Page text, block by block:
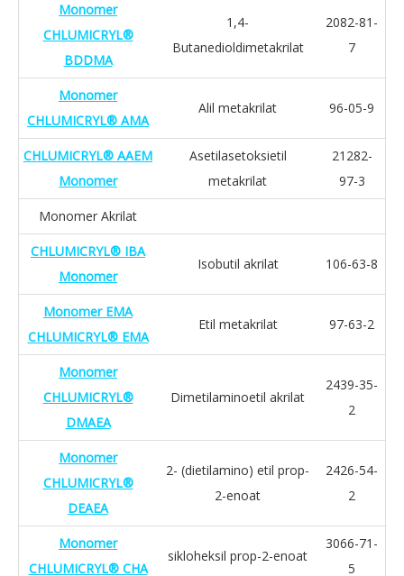
Monomer
CHLUMICRYL®
BDDMA
1,4-
Butanedioldimetakrilat
2082-81-
7
Monomer
CHLUMICRYL® AMA
Alil metakrilat 96-05-9
CHLUMICRYL® AAEM
Monomer
Asetilasetoksietil
metakrilat
21282-
97-3
Monomer Akrilat
CHLUMICRYL® IBA
Monomer
Isobutil akrilat 106-63-8
Monomer EMA
CHLUMICRYL® EMA
Etil metakrilat 97-63-2
Monomer
CHLUMICRYL®
DMAEA
Dimetilaminoetil akrilat
2439-35-
2
Monomer
CHLUMICRYL®
DEAEA
2- (dietilamino) etil prop-
2-enoat
2426-54-
2
Monomer
CHLUMICRYL® CHA
sikloheksil prop-2-enoat
3066-71-
5